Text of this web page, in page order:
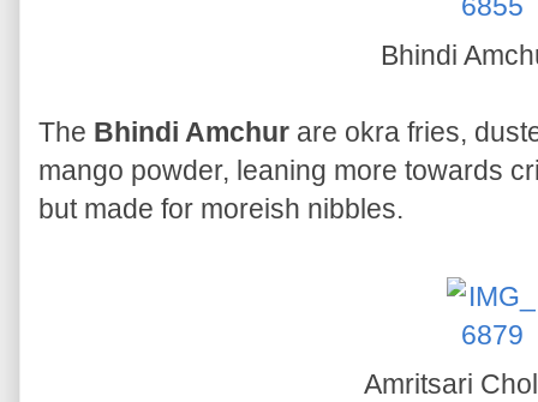
Bhindi
The Bhindi Amchur are okra fries,
mango powder, leaning more towards
but made for moreish nibbles.
Amritsari